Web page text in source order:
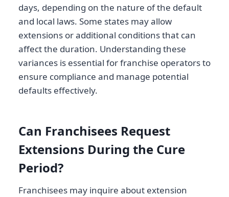
days, depending on the nature of the default
and local laws. Some states may allow
extensions or additional conditions that can
affect the duration. Understanding these
variances is essential for franchise operators to
ensure compliance and manage potential
defaults effectively.
Can Franchisees Request
Extensions During the Cure
Period?
Franchisees may inquire about extension